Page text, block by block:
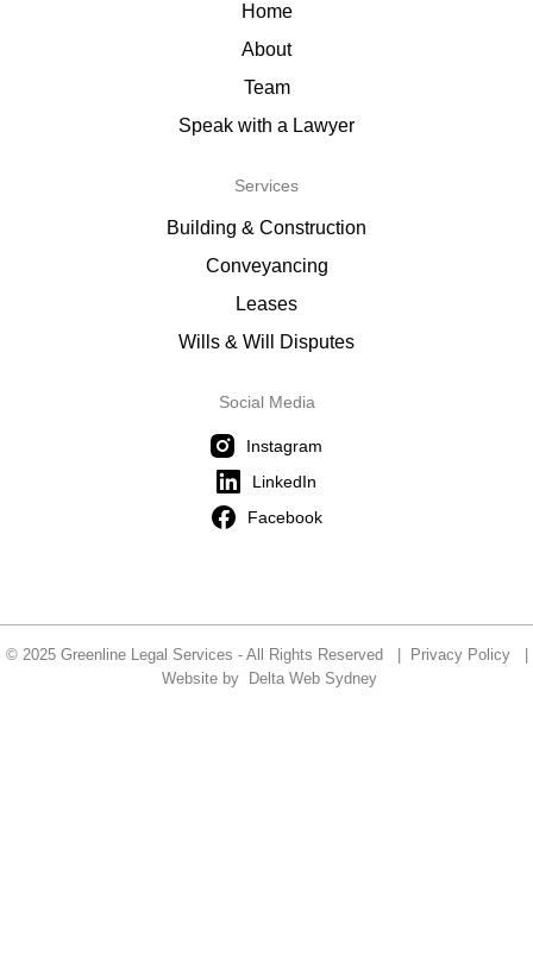
Home
About
Team
Speak with a Lawyer
Services
Building & Construction
Conveyancing
Leases
Wills & Will Disputes
Social Media
Instagram
LinkedIn
Facebook
© 2025 Greenline Legal Services - All Rights Reserved | Privacy Policy|
Website by
Delta Web Sydney